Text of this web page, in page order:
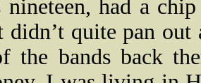
had a
didn’t quite pan
the bands back